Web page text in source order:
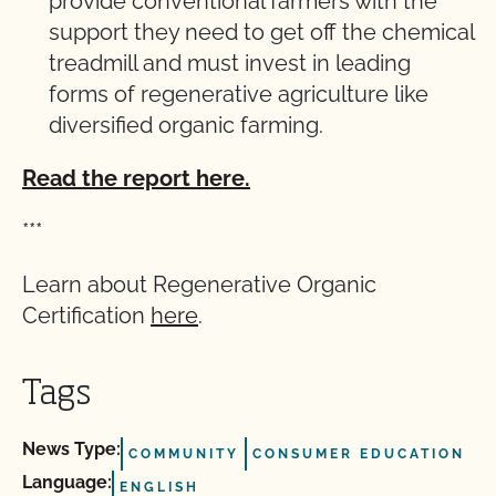
support they need to get off the chemical
treadmill and must invest in leading
forms of regenerative agriculture like
diversified organic farming.
Read the report here.
***
Learn about Regenerative Organic
Certification here.
Tags
News Type: COMMUNITY CONSUMER EDUCATION
Language: ENGLISH